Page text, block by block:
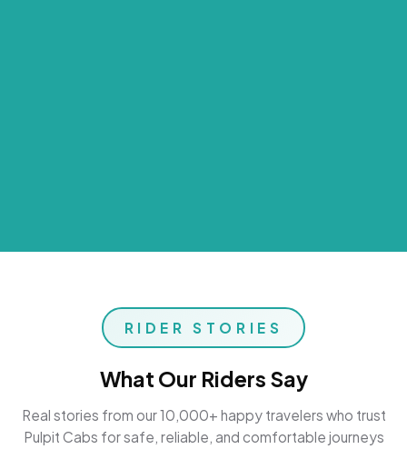
RIDER STORIES
What Our Riders Say
Real stories from our 10,000+ happy travelers who trust
Pulpit Cabs for safe, reliable, and comfortable journeys